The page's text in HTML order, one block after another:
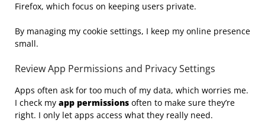
Firefox, which focus on keeping users private.
By managing my cookie settings, I keep my online presence
small.
Review App Permissions and Privacy Settings
Apps often ask for too much of my data, which worries me.
I check my app permissions often to make sure they’re
right. I only let apps access what they really need.